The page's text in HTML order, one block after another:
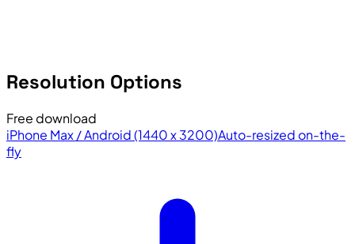
Resolution Options
Free download
iPhone Max / Android (1440 x 3200)Auto-resized on-the-
fly